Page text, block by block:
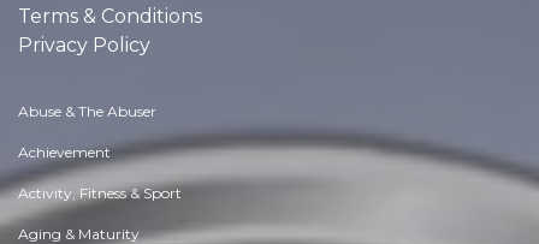
Terms & Conditions
Privacy Policy
Abuse & The Abuser
Achievement
Activity, Fitness & Sport
Aging & Maturity